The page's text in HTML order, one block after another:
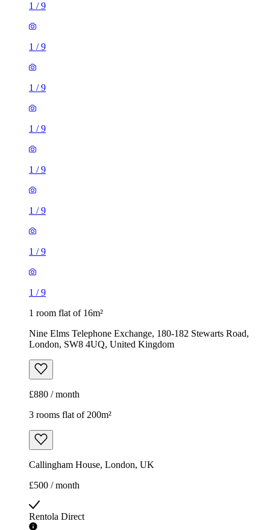
1 /9
1 /9
1 /9
1 /9
1 /9
1 /9
1 /9
1 /9
1 room flat of 16m²
Nine Elms Telephone Exchange, 180-182 Stewarts Road,
London, SW8 4UQ, United Kingdom
£880 / month
3 rooms flat of 200m²
Callingham House, London, UK
£500 / month
Rentola Direct